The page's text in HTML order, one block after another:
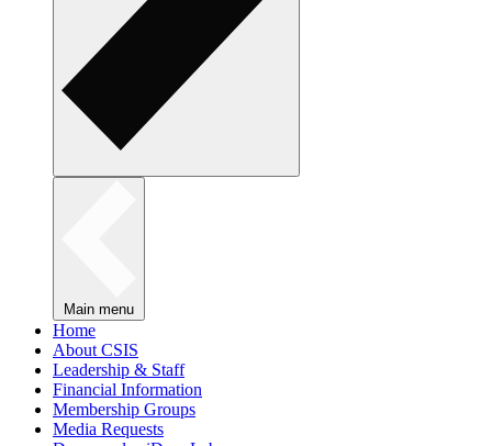
Main menu
Home
About CSIS
Leadership & Staff
Financial Information
Membership Groups
Media Requests